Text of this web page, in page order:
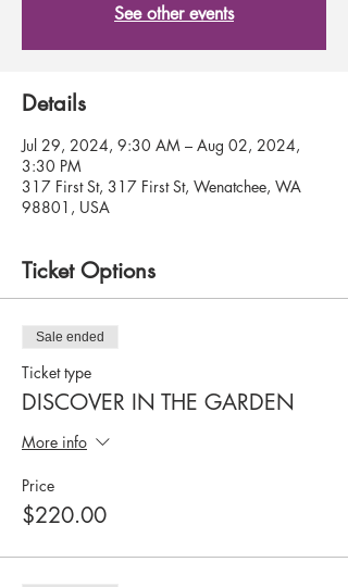
See other events
Details
Jul 29, 2024, 9:30 AM – Aug 02, 2024,
3:30 PM
317 First St, 317 First St, Wenatchee, WA
98801, USA
Ticket Options
Sale ended
Ticket type
DISCOVER IN THE GARDEN
More info
Price
$220.00